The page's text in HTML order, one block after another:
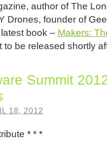
author of The
Drones, founder of
book – Makers:
to be released shortly
Summit
18, 2012
* * *